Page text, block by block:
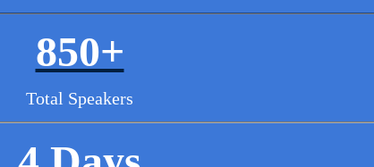
850+
Total Speakers